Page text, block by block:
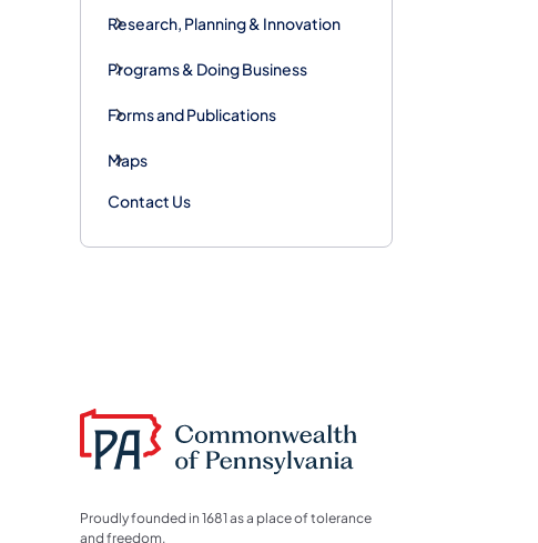
Research, Planning & Innovation
Programs & Doing Business
Forms and Publications
Maps
Contact Us
Proudly founded in 1681 as a place of tolerance
and freedom.